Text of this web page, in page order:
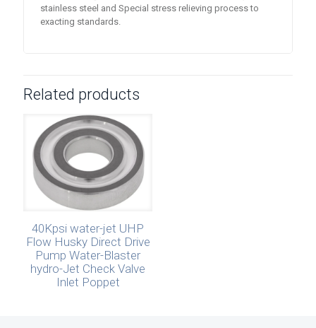
stainless steel and Special stress relieving process to
exacting standards.
Related products
40Kpsi water-jet UHP
Flow Husky Direct Drive
Pump Water-Blaster
hydro-Jet Check Valve
Inlet Poppet